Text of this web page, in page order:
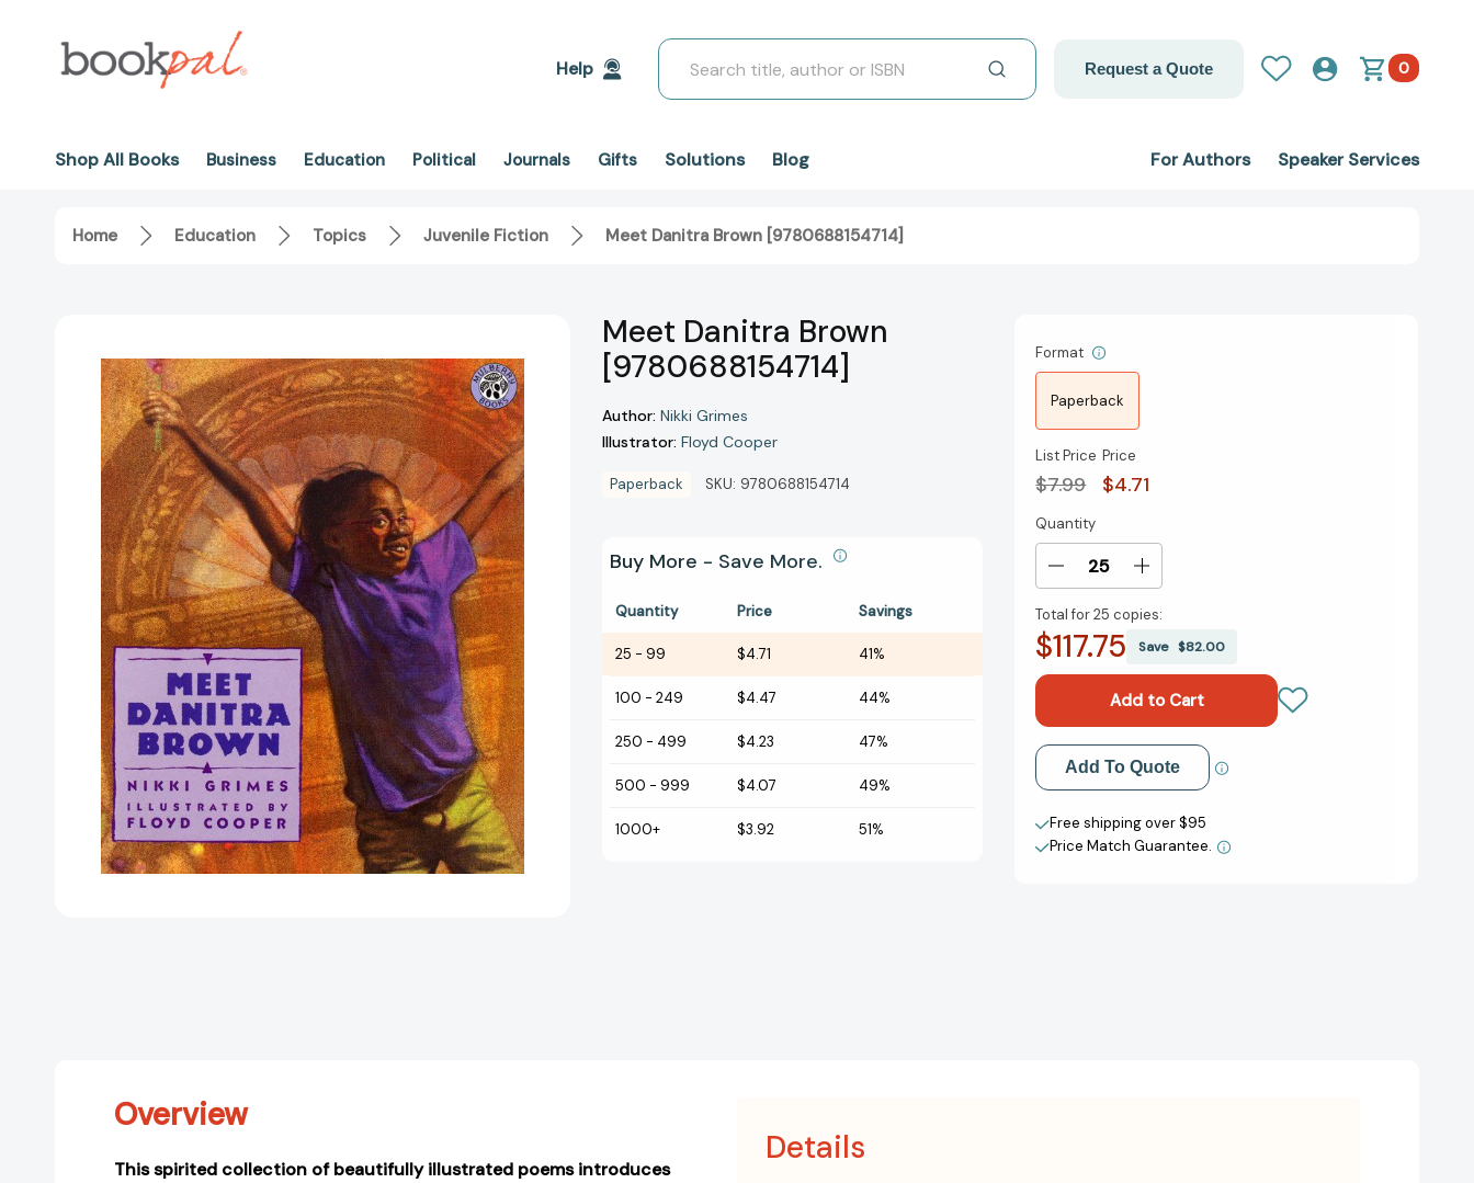
Help
Search
Request a Quote 0
Shop All Books Business Education Political Journals Gifts Solutions Blog For Authors Speaker Services
Home Education Topics Juvenile Fiction Meet Danitra Brown [9780688154714]
Meet Danitra Brown
[9780688154714]
Author: Nikki Grimes
Illustrator: Floyd Cooper
Paperback SKU: 9780688154714
Buy More - Save More.
Quantity Price Savings
25 - 99 $4.71 41%
100 - 249 $4.47 44%
250 - 499 $4.23 47%
500 - 999 $4.07 49%
1000+ $3.92 51%
Format
Paperback
List Price
$7.99
Price
$4.71
Current
Stock:
Quantity
Decrease
of
Meet
[9780688154714]
Increase
of
Meet
[9780688154714]
Total for25 copies:
$117.75 Save$82.00
Add to My Wish List
Create New Wish List
View All Wish List
Add To Quote
Free shipping over $95
Price Match Guarantee.
Overview
This spirited collection of beautifully illustrated poems introduces
Details